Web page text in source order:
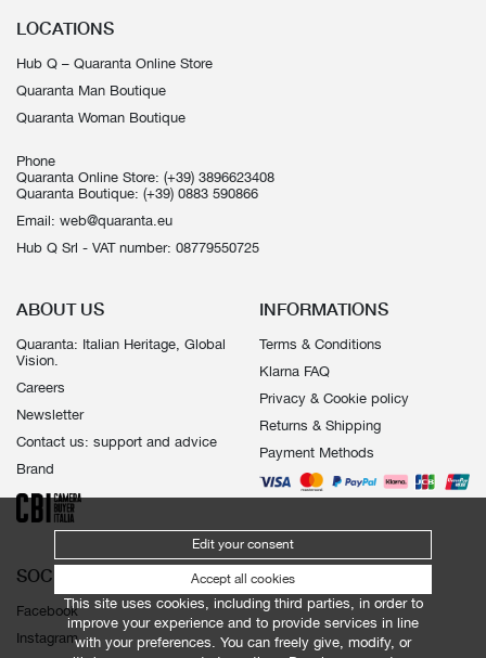
LOCATIONS
Hub Q – Quaranta Online Store
Quaranta Man Boutique
Quaranta Woman Boutique
Phone
Quaranta Online Store: (+39) 3896623408
Quaranta Boutique: (+39) 0883 590866
Email: web@quaranta.eu
Hub Q Srl - VAT number: 08779550725
ABOUT US
Quaranta: Italian Heritage, Global
Vision.
Careers
Newsletter
Contact us: support and advice
Brand
INFORMATIONS
Terms & Conditions
Klarna FAQ
Privacy & Cookie policy
Returns & Shipping
Payment Methods
SOCIALS
Facebook
Instagram
This site uses cookies, including third parties, in order to
improve your experience and to provide services in line
with your preferences. You can freely give, modify, or
Accept all cookies
Edit your consent